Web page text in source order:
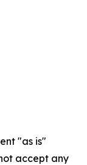
"as is"
accept any